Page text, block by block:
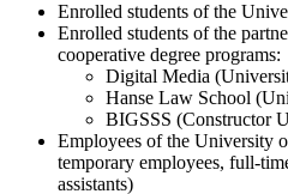
Enrolled students of the
Enrolled students of the
cooperative degree programs:
Digital Media
Hanse Law School
BIGSSS (Constructor
Employees of the University
temporary employees, full-
assistants)